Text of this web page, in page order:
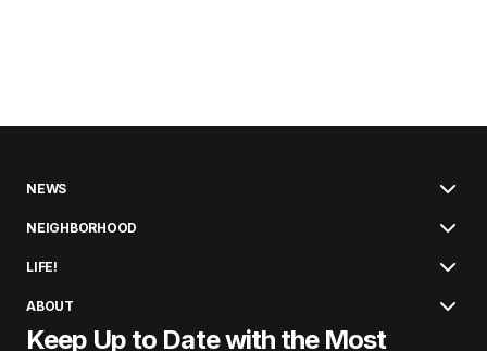
NEWS
NEIGHBORHOOD
LIFE!
ABOUT
Keep Up to Date with the Most